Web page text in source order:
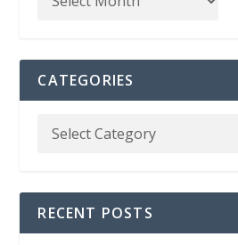
CATEGORIES
RECENT POSTS